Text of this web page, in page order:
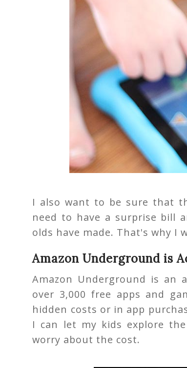
I also want to be sure that
need to have a surprise bill
olds have made. That's why I
Amazon Underground is
Amazon Underground is an
over 3,000 free apps and
hidden costs or in app
I can let my kids explore
worry about the cost.